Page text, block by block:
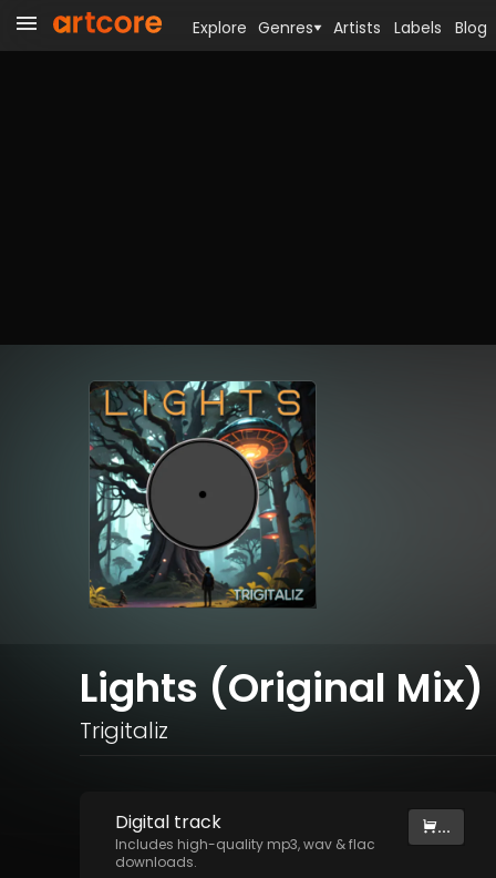
Lights (Original Mix)
Trigitaliz
Digital track
Includes high-quality mp3, wav & flac
downloads.
...
Explore Genres Artists Labels Blog